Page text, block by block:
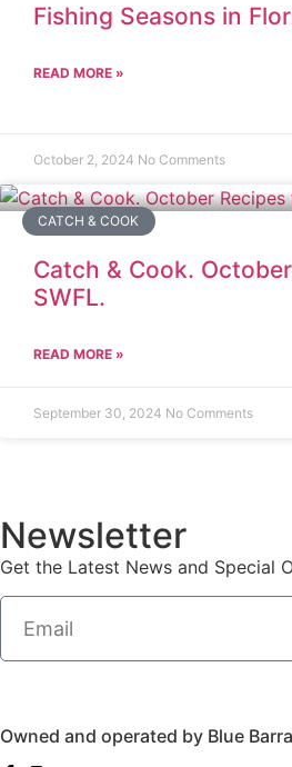
Fishing Seasons in
READ MORE »
October 2, 2024 No Comments
CATCH & COOK
Catch & Cook.
SWFL.
READ MORE »
September 30, 2024 No Comments
Newsletter
Get the Latest News and Special
Owned and operated by Blue